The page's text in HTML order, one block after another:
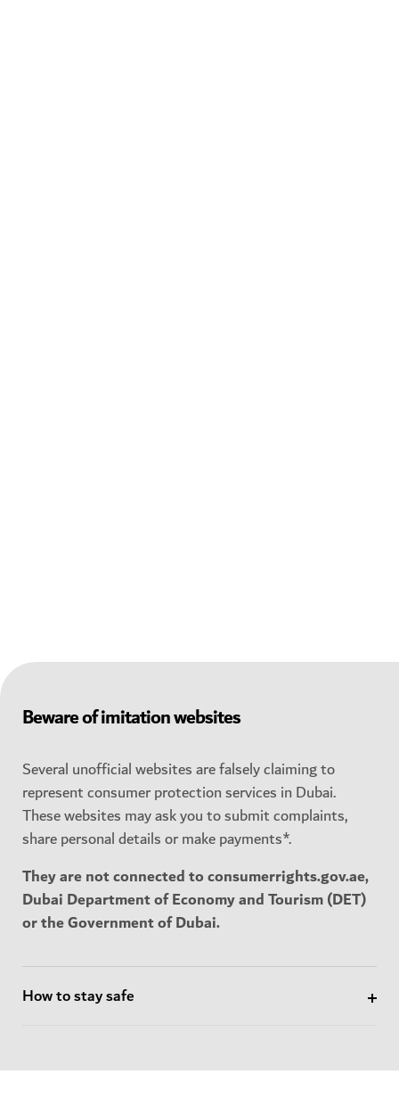
Beware of imitation websites
Several unofficial websites are falsely claiming to
represent consumer protection services in Dubai.
These websites may ask you to submit complaints,
share personal details or make payments*.
They are not connected to consumerrights.gov.ae,
Dubai Department of Economy and Tourism (DET)
or the Government of Dubai.
How to stay safe